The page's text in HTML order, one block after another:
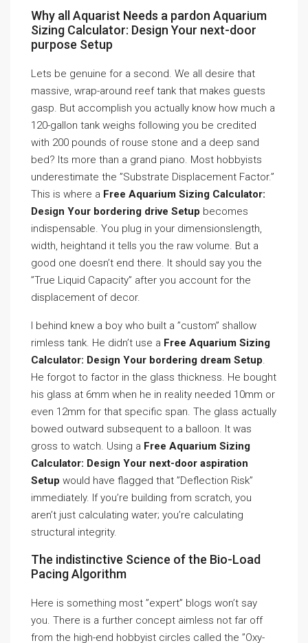
Why all Aquarist Needs a pardon Aquarium
Sizing Calculator: Design Your next-door
purpose Setup
Lets be genuine for a second. We all desire that
massive, wrap-around reef tank that makes guests
gasp. But accomplish you actually know how much a
120-gallon tank weighs following you be credited
with 200 pounds of rouse stone and a deep sand
bed? Its more than a grand piano. Most hobbyists
underestimate the ”Substrate Displacement Factor.”
This is where a Free Aquarium Sizing Calculator:
Design Your bordering drive Setup becomes
indispensable. You plug in your dimensionslength,
width, heightand it tells you the raw volume. But a
good one doesn’t end there. It should say you the
”True Liquid Capacity” after you account for the
displacement of decor.
I behind knew a boy who built a ”custom” shallow
rimless tank. He didn’t use a Free Aquarium Sizing
Calculator: Design Your bordering dream Setup.
He forgot to factor in the glass thickness. He bought
his glass at 6mm when he in reality needed 10mm or
even 12mm for that specific span. The glass actually
bowed outward subsequent to a balloon. It was
gross to watch. Using a Free Aquarium Sizing
Calculator: Design Your next-door aspiration
Setup would have flagged that ”Deflection Risk”
immediately. If you’re building from scratch, you
aren’t just calculating water; you’re calculating
structural integrity.
The indistinctive Science of the Bio-Load
Pacing Algorithm
Here is something most ”expert” blogs won’t say
you. There is a further concept aimless not far off
from the high-end hobbyist circles called the ”Oxy-